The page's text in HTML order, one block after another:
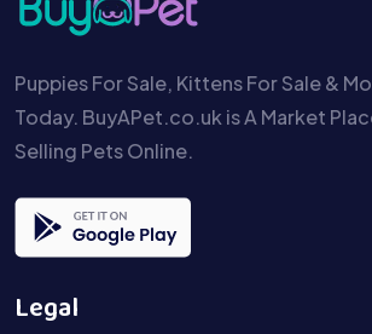
Puppies For Sale, Kittens For Sale &
Today. BuyAPet.co.uk is A Market
Selling Pets Online.
Legal